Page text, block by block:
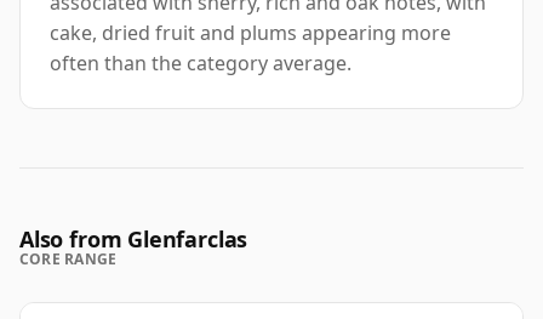
cake, dried fruit and plums appearing more
often than the category average.
Also from Glenfarclas
CORE RANGE